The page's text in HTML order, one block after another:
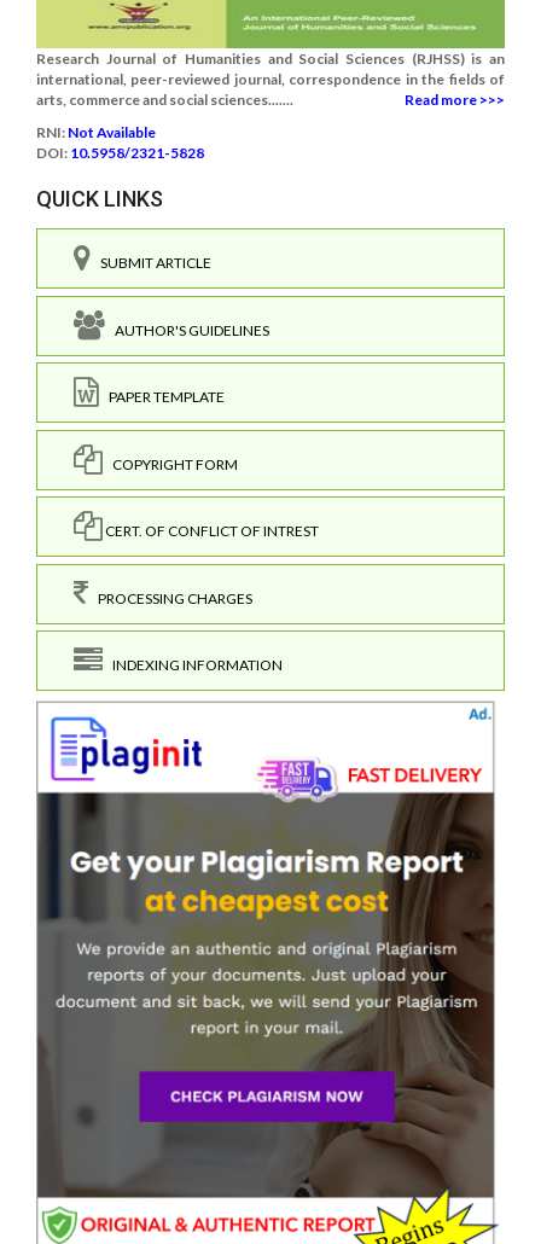
Research Journal of Humanities and Social Sciences (RJHSS) is an
international, peer-reviewed journal, correspondence in the fields of
arts, commerce and social sciences.......
Read more >>>
RNI: Not Available
DOI: 10.5958/2321-5828
QUICK LINKS
SUBMIT ARTICLE
AUTHOR'S GUIDELINES
PAPER TEMPLATE
COPYRIGHT FORM
CERT. OF CONFLICT OF INTREST
PROCESSING CHARGES
INDEXING INFORMATION